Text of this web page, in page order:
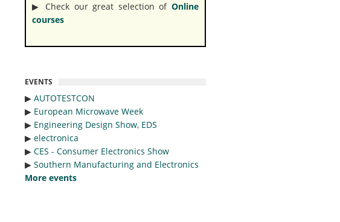
▶︎ Check our great selection of Online
courses
EVENTS
▶︎ AUTOTESTCON
▶︎ European Microwave Week
▶︎ Engineering Design Show, EDS
▶︎ electronica
▶︎ CES - Consumer Electronics Show
▶︎ Southern Manufacturing and Electronics
More events